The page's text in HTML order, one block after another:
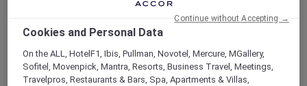
Scroll any booking site and you will spot the
usualluxury hotel packages: a room, a fruit
platter, perhaps a late check‑out, all wrapped
Cookies and Personal Data
On the ALL, HotelF1, Ibis, Pullman, Novotel, Mercure, MGallery,
Sofitel, Movenpick, Mantra, Resorts, Business Travel, Meetings,
Travelpros, Restaurants & Bars, Spa, Apartments & Villas,
Continue without Accepting →